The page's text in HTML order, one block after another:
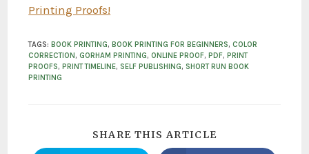
Printing Proofs!
TAGS:BOOK PRINTING, BOOK PRINTING FOR BEGINNERS, COLOR
CORRECTION, GORHAM PRINTING, ONLINE PROOF, PDF, PRINT
PROOFS, PRINT TIMELINE, SELF PUBLISHING, SHORT RUN BOOK
PRINTING
SHARE THIS ARTICLE